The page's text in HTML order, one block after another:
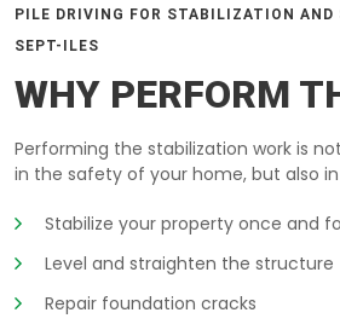
PILE DRIVING FOR STABILIZATION AND
SEPT-ILES
WHY PERFORM
Performing the stabilization work is
in the safety of your home, but also
Stabilize your property once and
Level and straighten the structure
Repair foundation cracks